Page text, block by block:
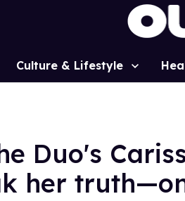
Culture & Lifestyle
Duo's
her